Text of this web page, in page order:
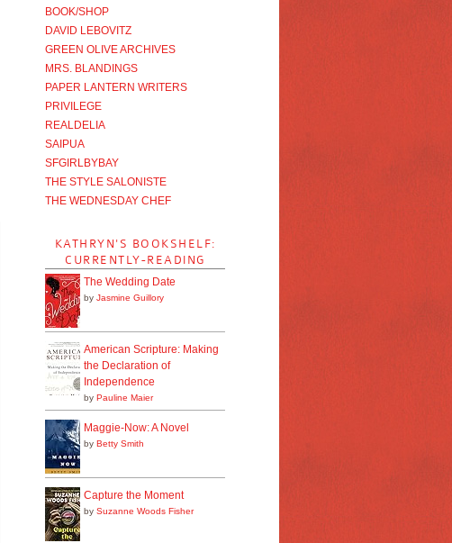
BOOK/SHOP
DAVID LEBOVITZ
GREEN OLIVE ARCHIVES
MRS. BLANDINGS
PAPER LANTERN WRITERS
PRIVILEGE
REALDELIA
SAIPUA
SFGIRLBYBAY
THE STYLE SALONISTE
THE WEDNESDAY CHEF
KATHRYN'S BOOKSHELF:
CURRENTLY-READING
The Wedding Date
by Jasmine Guillory
American Scripture: Making
the Declaration of
Independence
by Pauline Maier
Maggie-Now: A Novel
by Betty Smith
Capture the Moment
by Suzanne Woods Fisher